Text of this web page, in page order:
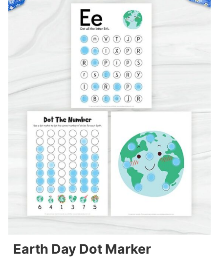
Earth Day Dot Marker